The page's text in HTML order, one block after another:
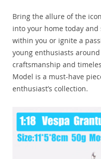
Bring the allure of the
into your home today and
within you or ignite a
young enthusiasts
craftsmanship and
Model is a must-have
enthusiast’s collection.